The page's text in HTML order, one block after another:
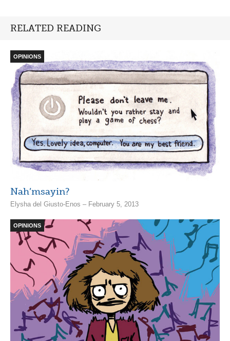
RELATED READING
OPINIONS
Nah’msayin?
Elysha del Giusto-Enos – February 5, 2013
OPINIONS